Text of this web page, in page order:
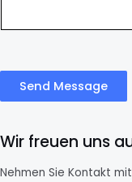
Send Message
Wir freuen uns
Nehmen Sie Kontakt